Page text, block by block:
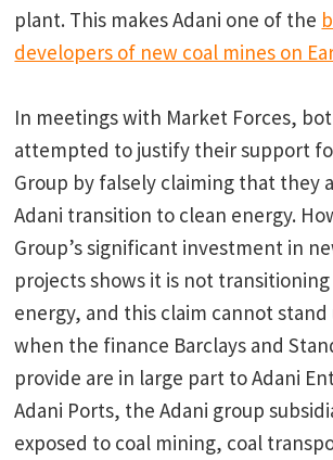
plant. This makes Adani one of the
developers of new coal mines on
In meetings with Market Forces,
attempted to justify their support
Group by falsely claiming that they
Adani transition to clean energy.
Group’s significant investment in
projects shows it is not
energy, and this claim cannot
when the finance Barclays and
provide are in large part to Adani
Adani Ports, the Adani group
exposed to coal mining, coal